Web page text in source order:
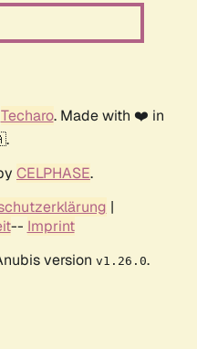
Techaro. Made with ❤️ in
CELPHASE.
|
-- Imprint
version v1.26.0.